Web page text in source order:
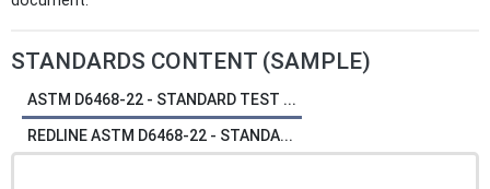
STANDARDS CONTENT (SAMPLE)
ASTM D6468-22 - STANDARD TEST ...
REDLINE ASTM D6468-22 - STANDA...